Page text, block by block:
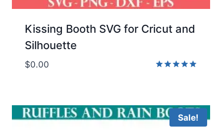
Kissing Booth SVG for Cricut and
Silhouette
$0.00
Sale!